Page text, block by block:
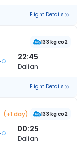
Flight Details
133 kg co2
22:45
Dalian
Flight Details
(+1 day) 133 kg co2
00:25
Dalian